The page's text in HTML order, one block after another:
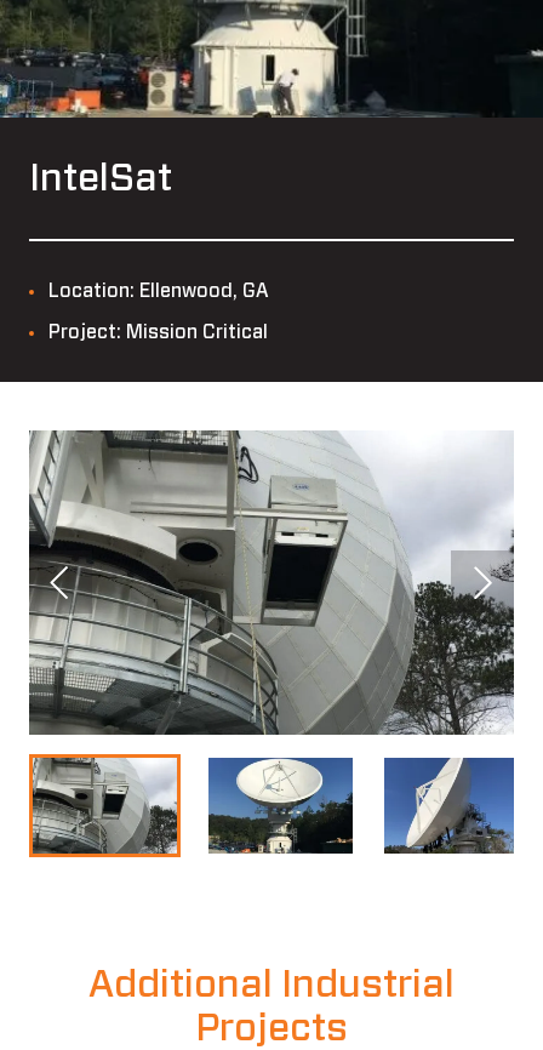
IntelSat
Location: Ellenwood, GA
Project: Mission Critical
Additional Industrial
Projects